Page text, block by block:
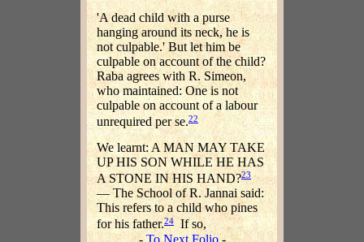
'A dead child with a purse
hanging around its neck, he is
not culpable.' But let him be
culpable on account of the child?
Raba agrees with R. Simeon,
who maintained: One is not
culpable on account of a labour
unrequired per se.22
We learnt: A MAN MAY TAKE
UP HIS SON WHILE HE HAS
A STONE IN HIS HAND?23
— The School of R. Jannai said:
This refers to a child who pines
for his father.24 If so,
- To Next Folio-